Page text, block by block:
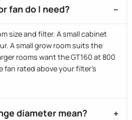
fan do I need?
size and filter. A small cabinet
A small grow room suits the
rooms want the GT160 at 800
fan rated above your filter's
diameter mean?